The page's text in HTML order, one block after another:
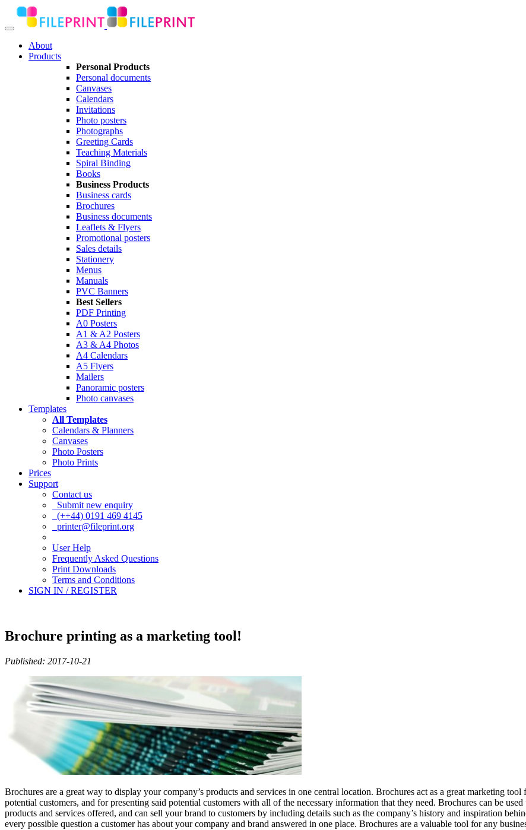
About
Products
Personal Products
Personal documents
Canvases
Calendars
Invitations
Photo posters
Photographs
Greeting Cards
Teaching Materials
Spiral Binding
Books
Business Products
Business cards
Brochures
Business documents
Leaflets & Flyers
Promotional posters
Sales details
Stationery
Menus
Manuals
PVC Banners
Best Sellers
PDF Printing
A0 Posters
A1 & A2 Posters
A3 & A4 Photos
A4 Calendars
A5 Flyers
Mailers
Panoramic posters
Photo canvases
Templates
All Templates
Calendars & Planners
Canvases
Photo Posters
Photo Prints
Prices
Support
Contact us
Submit new enquiry
(++44) 0191 469 4145
printer@fileprint.org
User Help
Frequently Asked Questions
Print Downloads
Terms and Conditions
SIGN IN / REGISTER
Brochure printing as a marketing tool!
Published: 2017-10-21
Brochures are a great way to display your company’s products and services in one central location. Brochures act as a great marketing
potential customers, and for presenting said potential customers with all of the necessary information that they need. Brochures can be
products and services offered, and can sell your brand to customers by including details such as the company’s history and inspiration
every possible question a customer has about your company and brand answered in one place. Brochures are a valuable tool for any